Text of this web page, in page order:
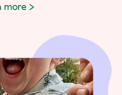
more >